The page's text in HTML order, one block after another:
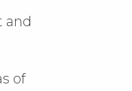
and
of